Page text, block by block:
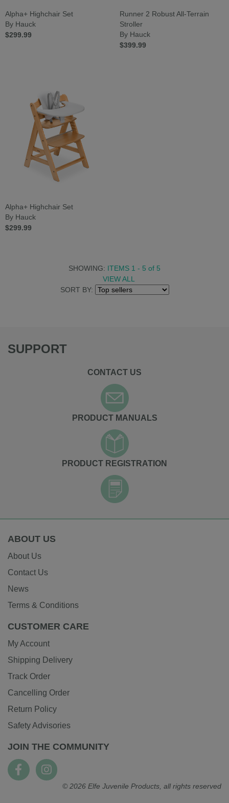
Alpha+ Highchair Set
By Hauck
$299.99
Runner 2 Robust All-Terrain
Stroller
By Hauck
$399.99
Alpha+ Highchair Set
By Hauck
$299.99
SORT BY:
SHOWING: ITEMS 1 - 5 of 5
VIEW ALL
SUPPORT
CONTACT US
PRODUCT MANUALS
PRODUCT REGISTRATION
ABOUT US
About Us
Contact Us
News
Terms & Conditions
CUSTOMER CARE
My Account
Shipping Delivery
Track Order
Cancelling Order
Return Policy
Safety Advisories
JOIN THE COMMUNITY
© 2026 Elfe Juvenile Products, all rights reserved